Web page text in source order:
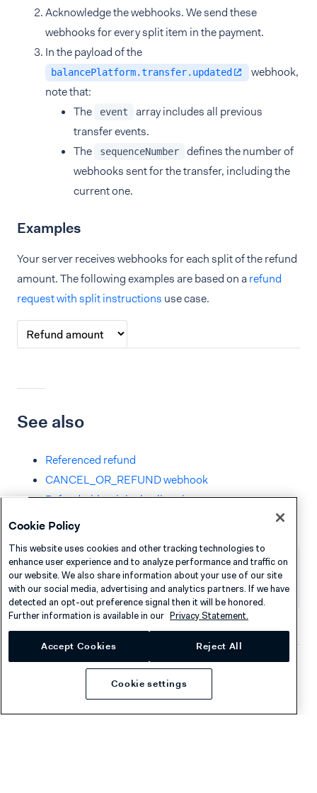
Acknowledge the webhooks. We send these
webhooks for every split item in the payment.
In the payload of the
balancePlatform.transfer.updated
webhook,
note that:
The
event
array includes all previous
transfer events.
The
sequenceNumber
defines the number of
webhooks sent for the transfer, including the
current one.
Examples
Your server receives webhooks for each split of the refund
amount. The following examples are based on arefund
request with split instructions use case.
See also
Referenced refund
CANCEL_OR_REFUND webhook
Refund with original split ratio
Was this page helpful?
Resources
Cookie Policy
This website uses cookies and other tracking technologies to
enhance user experience and to analyze performance and traffic on
our website. We also share information about your use of our site
with our social media, advertising and analytics partners. If we have
detected an opt-out preference signal then it will be honored.
Further information is available in our Privacy Statement.
Accept Cookies Reject All
Cookie settings